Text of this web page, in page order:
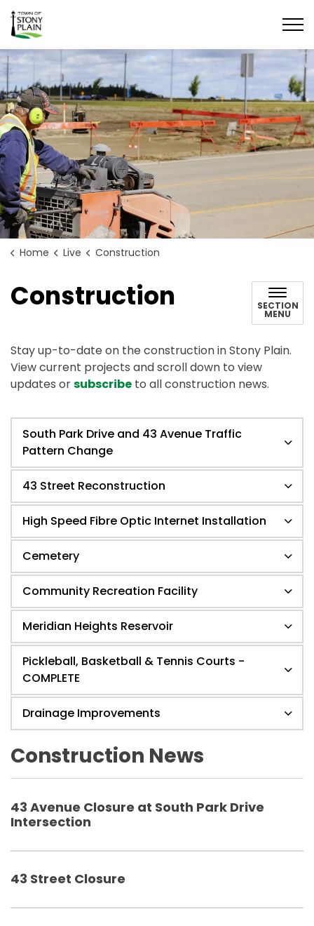
Town of Stony Plain
Home Live Construction
Construction SECTION
MENU
Stay up-to-date on the construction in Stony Plain.
View current projects and scroll down to view
updates orsubscribe to all construction news.
South Park Drive and 43 Avenue Traffic
Pattern Change
43 Street Reconstruction
High Speed Fibre Optic Internet Installation
Cemetery
Community Recreation Facility
Meridian Heights Reservoir
Pickleball, Basketball & Tennis Courts -
COMPLETE
Drainage Improvements
Construction News
43 Avenue Closure at South Park Drive
Intersection
43 Street Closure